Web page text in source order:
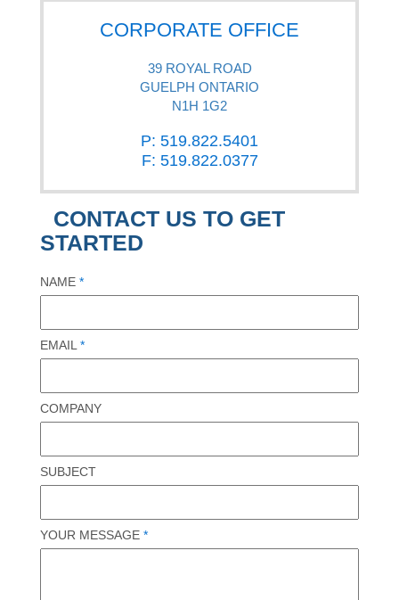
CORPORATE OFFICE
39 ROYAL ROAD
GUELPH ONTARIO
N1H 1G2
P: 519.822.5401
F: 519.822.0377
CONTACT US TO GET
STARTED
NAME *
EMAIL*
COMPANY
SUBJECT
YOUR MESSAGE *